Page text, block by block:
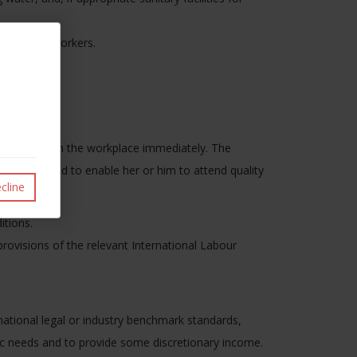
of the workers.
from the workplace immediately. The
of the child to enable her or him to attend quality
of the relevant International Labour
legal or industry benchmark standards,
needs and to provide some discretionary income.